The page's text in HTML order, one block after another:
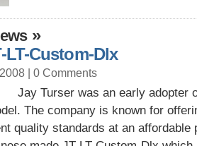
»
LT-Custom-Dlx
| 0 Comments
Jay Turser was an early adopter
The company is known for
quality standards at an affordable